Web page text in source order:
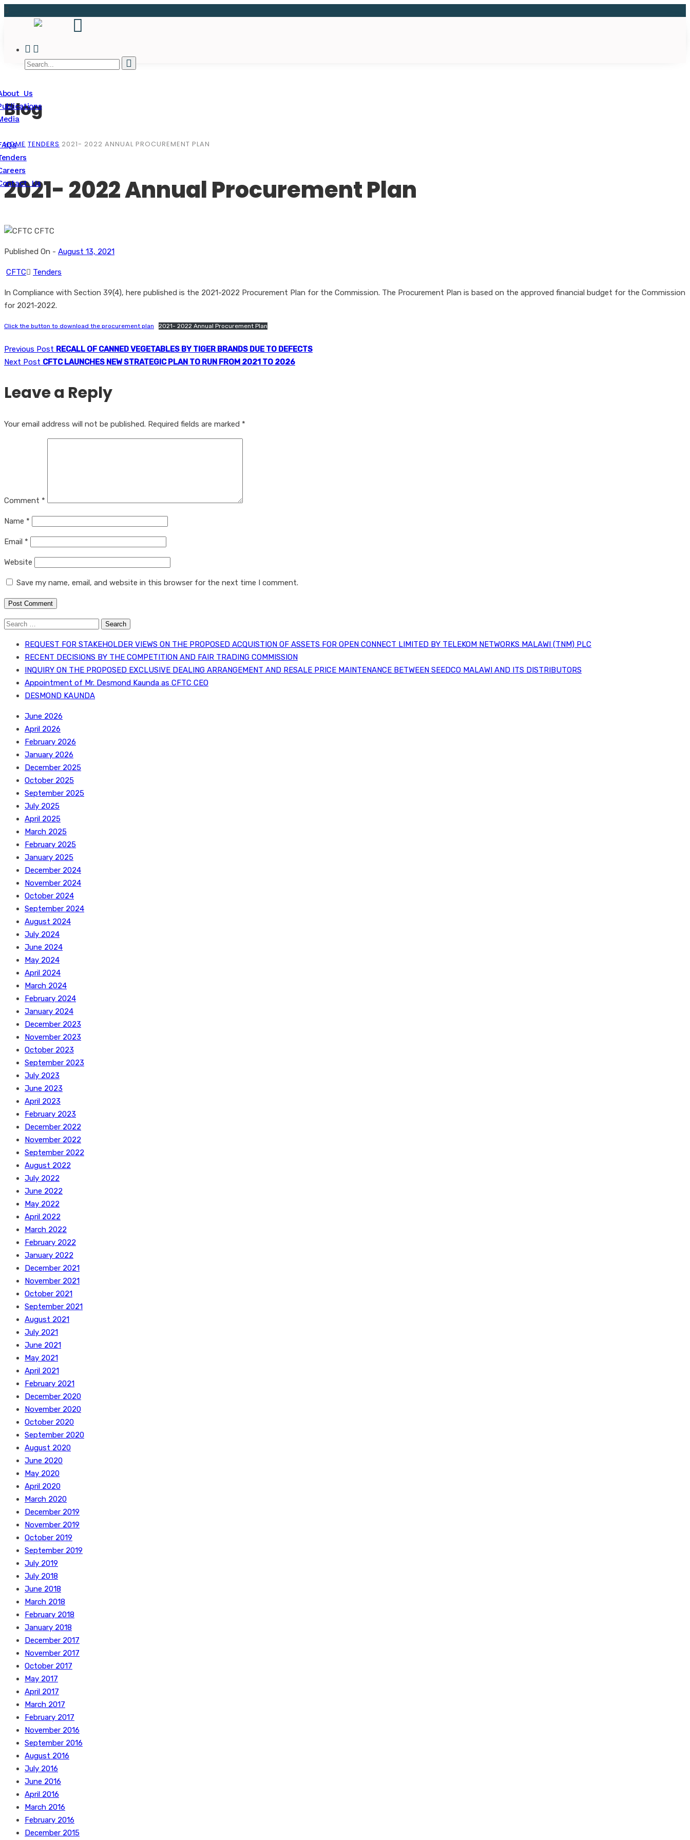
Us
Us
Blog
HOME TENDERS 2021- 2022 ANNUAL PROCUREMENT PLAN
2021- 2022 Annual Procurement Plan
Published On - August 13, 2021
CFTC Tenders
In Compliance with Section 39(4), here published is the 2021-2022 Procurement Plan for the Commission. The Procurement Plan is based on the approved financial budget for the Commission
for 2021-2022.
Click the button to download the procurement plan 2021- 2022 Annual Procurement Plan
Previous Post RECALL OF CANNED VEGETABLES BY TIGER BRANDS DUE TO DEFECTS
Next Post CFTC LAUNCHES NEW STRATEGIC PLAN TO RUN FROM 2021 TO 2026
Leave a Reply
Your email address will not be published. Required fields are marked *
Comment *
Name *
Email *
Website
Save my name, email, and website in this browser for the next time I comment.
Search
REQUEST FOR STAKEHOLDER VIEWS ON THE PROPOSED ACQUISTION OF ASSETS FOR OPEN CONNECT LIMITED BY TELEKOM NETWORKS MALAWI (TNM) PLC
RECENT DECISIONS BY THE COMPETITION AND FAIR TRADING COMMISSION
INQUIRY ON THE PROPOSED EXCLUSIVE DEALING ARRANGEMENT AND RESALE PRICE MAINTENANCE BETWEEN SEEDCO MALAWI AND ITS DISTRIBUTORS
Appointment of Mr. Desmond Kaunda as CFTC CEO
DESMOND KAUNDA
June 2026
April 2026
February 2026
January 2026
December 2025
October 2025
September 2025
July 2025
April 2025
March 2025
February 2025
January 2025
December 2024
November 2024
October 2024
September 2024
August 2024
July 2024
June 2024
May 2024
April 2024
March 2024
February 2024
January 2024
December 2023
November 2023
October 2023
September 2023
July 2023
June 2023
April 2023
February 2023
December 2022
November 2022
September 2022
August 2022
July 2022
June 2022
May 2022
April 2022
March 2022
February 2022
January 2022
December 2021
November 2021
October 2021
September 2021
August 2021
July 2021
June 2021
May 2021
April 2021
February 2021
December 2020
November 2020
October 2020
September 2020
August 2020
June 2020
May 2020
April 2020
March 2020
December 2019
November 2019
October 2019
September 2019
July 2019
July 2018
June 2018
March 2018
February 2018
January 2018
December 2017
November 2017
October 2017
May 2017
April 2017
March 2017
February 2017
November 2016
September 2016
August 2016
July 2016
June 2016
April 2016
March 2016
February 2016
December 2015